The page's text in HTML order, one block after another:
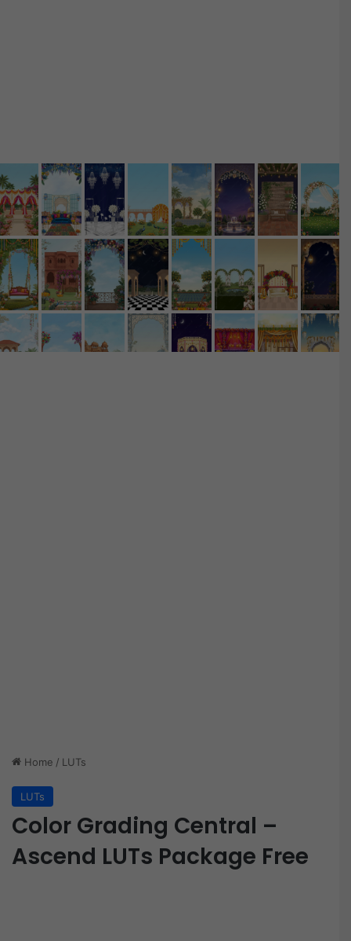
Home / LUTs
LUTs
Color Grading Central –
Ascend LUTs Package Free